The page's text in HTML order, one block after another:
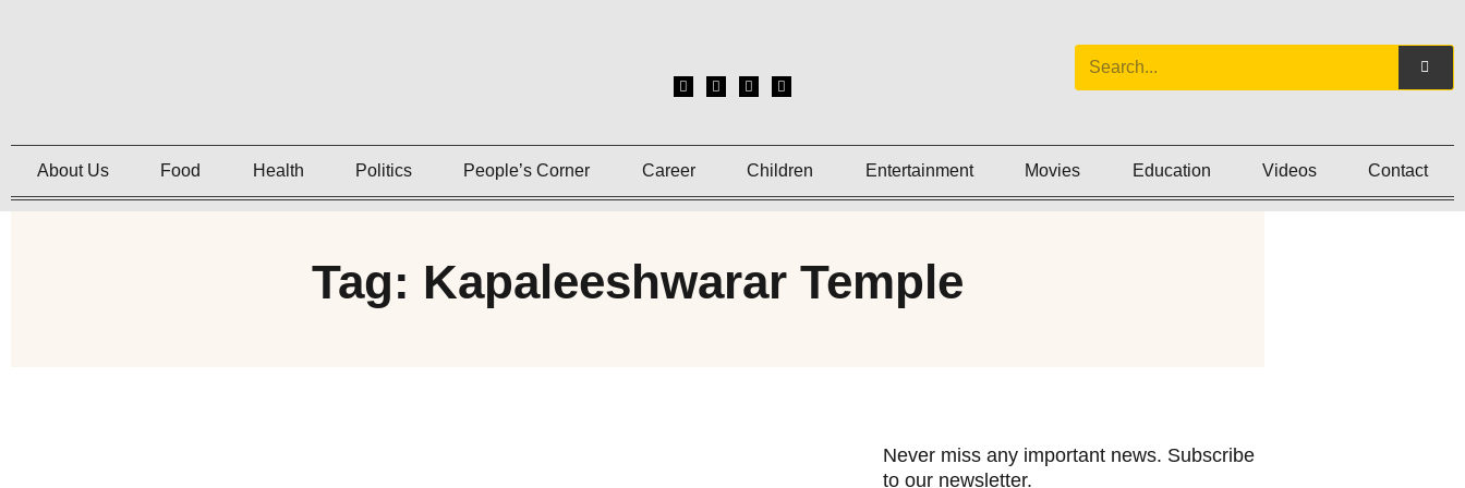
About Us Food Health Politics People’s Corner Career Children Entertainment Movies Education Videos Contact
Tag: Kapaleeshwarar Temple
Never miss any important news. Subscribe
to our newsletter.